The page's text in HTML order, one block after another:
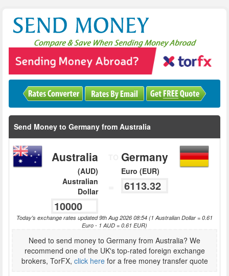
Send Money to Germany from Australia
Australia
(AUD)
Australian
Dollar
Germany
Euro (EUR)
Today's exchange rates updated 9th Aug 2026 08:54 (1 Australian Dollar = 0.61
Euro - 1 AUD = 0.61 EUR)
Need to send money to Germany from Australia? We
recommend one of the UK's top-rated foreign exchange
brokers, TorFX, click herefor a free money transfer quote